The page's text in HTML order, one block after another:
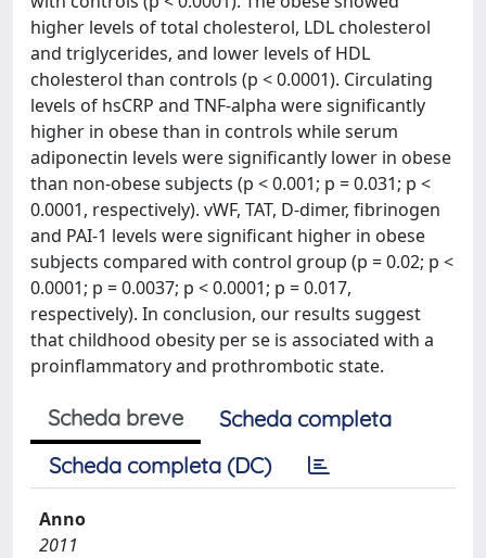
higher levels of total cholesterol, LDL cholesterol
and triglycerides, and lower levels of HDL
cholesterol than controls (p < 0.0001). Circulating
levels of hsCRP and TNF-alpha were significantly
higher in obese than in controls while serum
adiponectin levels were significantly lower in obese
than non-obese subjects (p < 0.001; p = 0.031; p <
0.0001, respectively). vWF, TAT, D-dimer, fibrinogen
and PAI-1 levels were significant higher in obese
subjects compared with control group (p = 0.02; p <
0.0001; p = 0.0037; p < 0.0001; p = 0.017,
respectively). In conclusion, our results suggest
that childhood obesity per se is associated with a
proinflammatory and prothrombotic state.
Scheda breve
Scheda completa
Scheda completa (DC)
Anno
2011